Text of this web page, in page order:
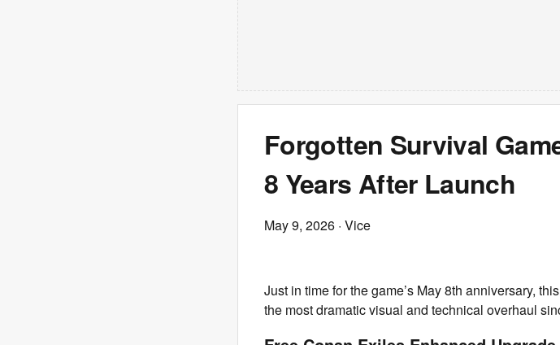
Forgotten Survival
8 Years After Launch
May 9, 2026 · Vice
Just in time for the game’s May 8th anniversary,
the most dramatic visual and technical overhaul